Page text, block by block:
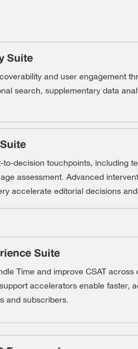
Suite
and user engagement
search, supplementary data
to-decision touchpoints, including
assessment. Advanced
accelerate editorial decisions
Suite
Time and improve CSAT
accelerators enable faster,
and subscribers.